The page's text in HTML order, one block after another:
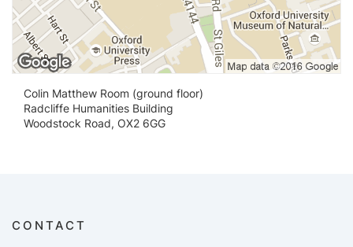
Colin Matthew Room (ground floor)
Radcliffe Humanities Building
Woodstock Road, OX2 6GG
CONTACT